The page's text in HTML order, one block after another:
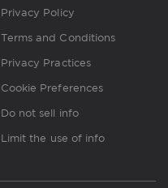
Privacy Policy
Terms and Conditions
Privacy Practices
Cookie Preferences
Do not sell info
Limit the use of info